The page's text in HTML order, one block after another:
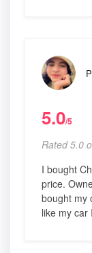
5.0/5
Rated 5.0
I bought
price.
bought my
like my car